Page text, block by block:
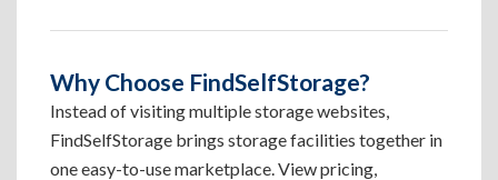
Why Choose FindSelfStorage?
Instead of visiting multiple storage websites,
FindSelfStorage brings storage facilities together in
one easy-to-use marketplace. View pricing,